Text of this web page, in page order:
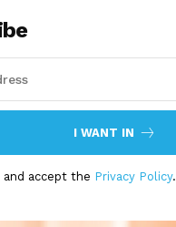
I WANT IN
and accept the Privacy Policy.